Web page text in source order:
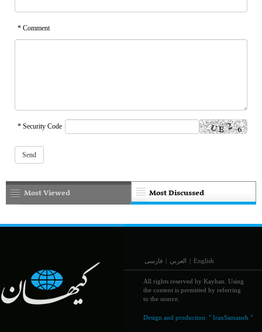
* Comment
* Security Code
Most Discussed
Most Viewed
فارسی | العربي | English
All rights reserved by Kayhan. Using
the content is permitted by referring
to the source.
Design and production:" IranSamaneh "